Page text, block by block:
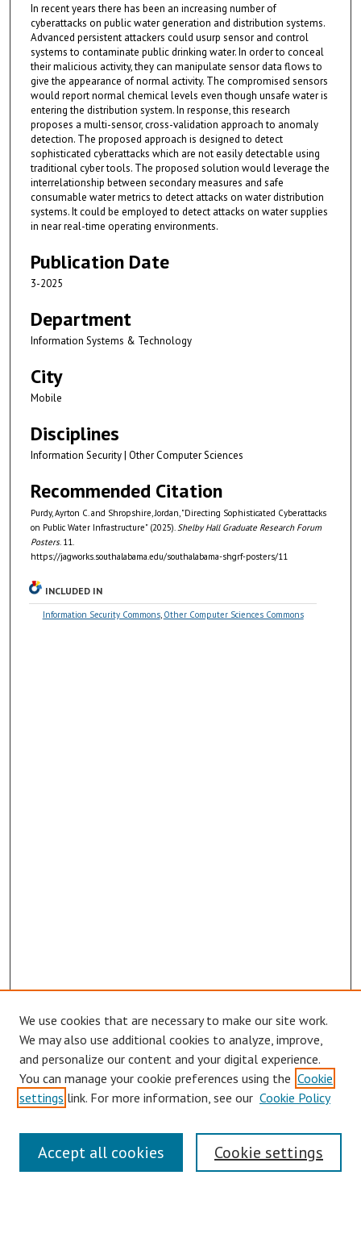
In recent years there has been an increasing number of
cyberattacks on public water generation and distribution systems.
Advanced persistent attackers could usurp sensor and control
systems to contaminate public drinking water. In order to conceal
their malicious activity, they can manipulate sensor data flows to
give the appearance of normal activity. The compromised sensors
would report normal chemical levels even though unsafe water is
entering the distribution system. In response, this research
proposes a multi-sensor, cross-validation approach to anomaly
detection. The proposed approach is designed to detect
sophisticated cyberattacks which are not easily detectable using
traditional cyber tools. The proposed solution would leverage the
interrelationship between secondary measures and safe
consumable water metrics to detect attacks on water distribution
systems. It could be employed to detect attacks on water supplies
in near real-time operating environments.
Publication Date
3-2025
Department
Information Systems & Technology
City
Mobile
Disciplines
Information Security | Other Computer Sciences
Recommended Citation
Purdy, Ayrton C. and Shropshire, Jordan, "Directing Sophisticated Cyberattacks
on Public Water Infrastructure" (2025). Shelby Hall Graduate Research Forum
Posters. 11.
https://jagworks.southalabama.edu/southalabama-shgrf-posters/11
INCLUDED IN
Information Security Commons, Other Computer Sciences Commons
Browse
Collections
Disciplines
Authors
Search
Enter search terms:
We use cookies that are necessary to make our site work.
We may also use additional cookies to analyze, improve,
and personalize our content and your digital experience.
You can manage your cookie preferences using the Cookie
settings link. For more information, see our Cookie Policy
Cookie settings
Accept all cookies